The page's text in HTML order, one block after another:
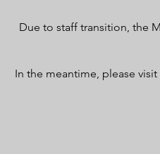
Due to staff transition, the
In the meantime, please visit